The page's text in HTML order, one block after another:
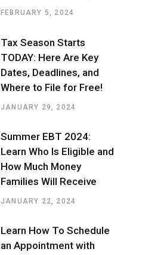
FEBRUARY 5, 2024
Tax Season Starts
TODAY: Here Are Key
Dates, Deadlines, and
Where to File for Free!
JANUARY 29, 2024
Summer EBT 2024:
Learn Who Is Eligible and
How Much Money
Families Will Receive
JANUARY 22, 2024
Learn How To Schedule
an Appointment with